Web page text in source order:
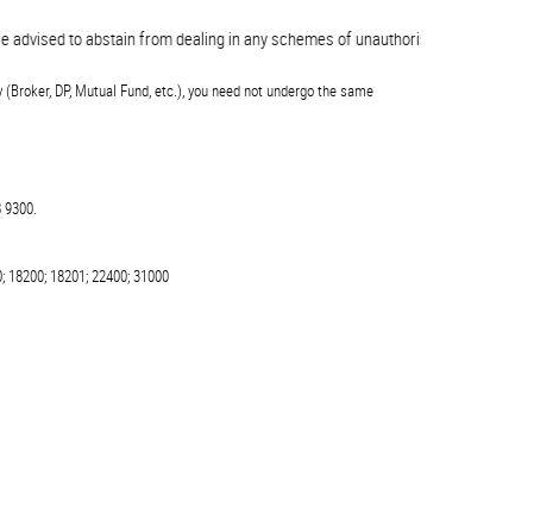
to abstain from dealing in any schemes of unauthorised collective
DP, Mutual Fund, etc.), you need not undergo the same
18201; 22400; 31000